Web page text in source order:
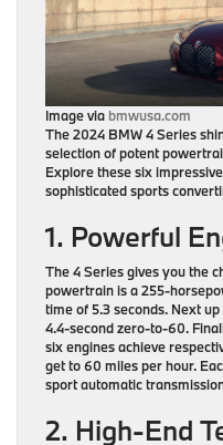
Image via bmwusa.com
The 2024 BMW 4 Series
selection of potent
Explore these six
sophisticated sports
1. Powerful
The 4 Series gives you the
powertrain is a 255-
time of 5.3 seconds. Next
4.4-second zero-to-60.
six engines achieve
get to 60 miles per hour.
sport automatic
2. High-End